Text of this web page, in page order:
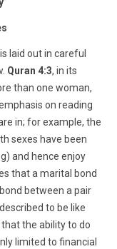
laid out in careful
Quran 4:3, in its
than one woman,
on reading
in; for example, the
sexes have been
and hence enjoy
that a marital bond
bond between a pair
to be like
the ability to do
limited to financial